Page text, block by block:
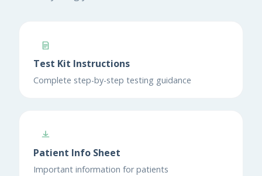
Test Kit Instructions
Complete step-by-step testing guidance
Patient Info Sheet
Important information for patients